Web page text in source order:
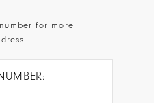
for more